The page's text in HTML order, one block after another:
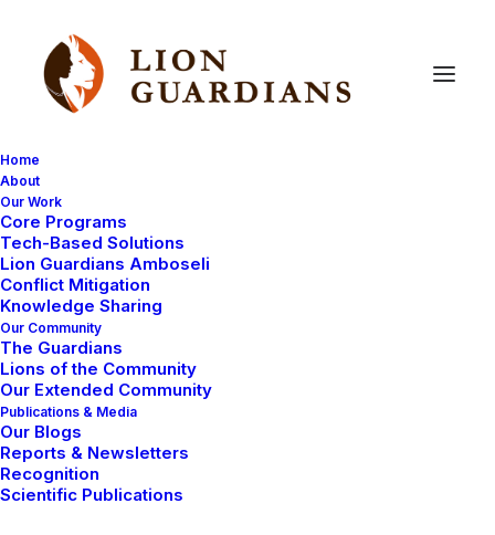
Home
About
Our Work
Core Programs
Tech-Based Solutions
Lion Guardians Amboseli
Conflict Mitigation
Knowledge Sharing
Our Community
The Guardians
Lions of the Community
Our Extended Community
Publications & Media
Our Blogs
Reports & Newsletters
Recognition
Scientific Publications
Introducing
Guardian!
Parkesian Ole Saitoti is our Lion Guardian representing
the Meshenani zone. This is an area highly frequented